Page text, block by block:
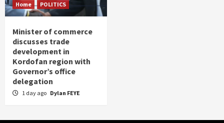
Home POLITICS
Minister of commerce
discusses trade
development in
Kordofan region with
Governor’s office
delegation
1 day ago Dylan FEYE